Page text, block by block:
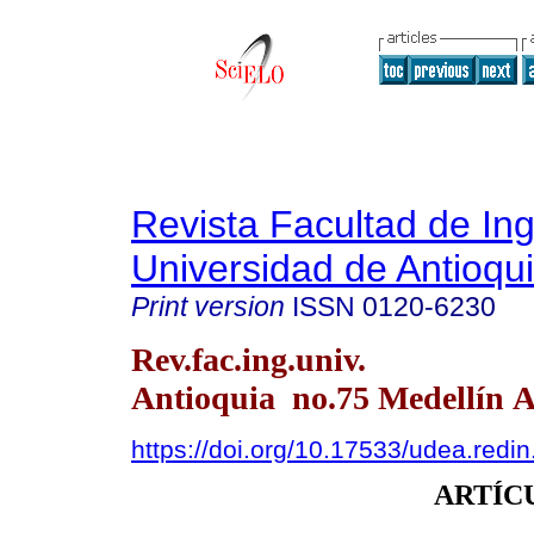
Revista Facultad de
Universidad de
Print version ISSN 0120-6230
Rev.fac.ing.univ.
Antioquia no.75 Medellín
https://doi.org/10.17533/